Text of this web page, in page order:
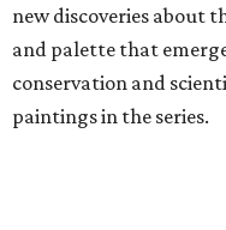
new discoveries about
and palette that
conservation and
paintings in the series.